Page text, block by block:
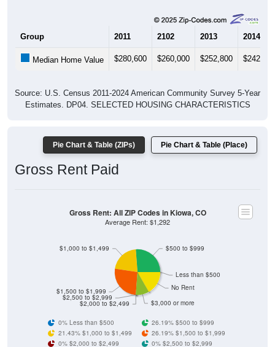
Group 2011 2102 2013 2014
Median Home Value $280,600 $260,000 $252,800 $242,700
Source: U.S. Census 2011-2024 American Community Survey 5-Year
Estimates. DP04. SELECTED HOUSING CHARACTERISTICS
Pie Chart & Table (ZIPs) Pie Chart & Table (Place)
Gross Rent Paid
$3,000 or more
No Rent
Less than $500
$2,000 to $2,499
$2,500 to $2,999
$1,500 to $1,999
$1,000 to $1,499 $500 to $999
Gross Rent: All ZIP Codes in Kiowa, CO
Average Rent: $1,292
0% Less than $500
26.19% $500 to $999
21.43% $1,000 to $1,499
26.19% $1,500 to $1,999
0% $2,000 to $2,499
0% $2,500 to $2,999